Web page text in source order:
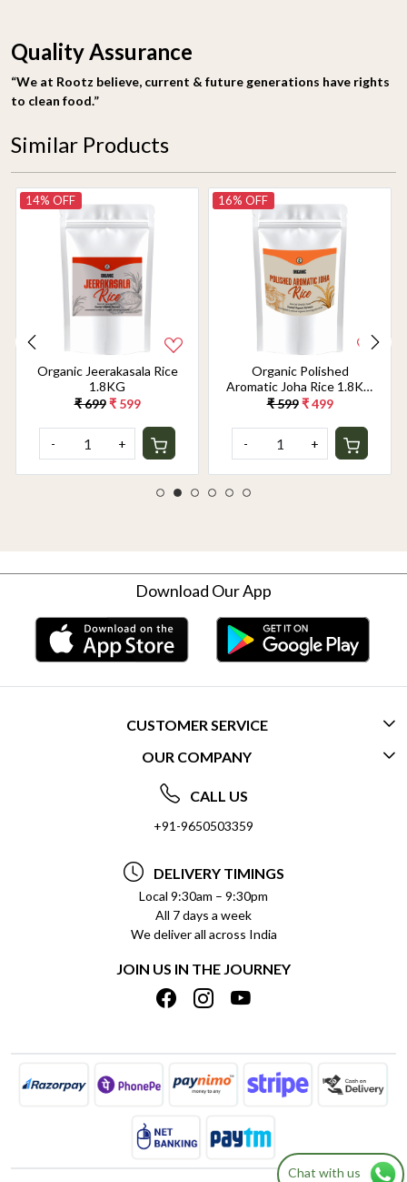
Quality Assurance
“We at Rootz believe, current & future generations have rights
to clean food.”
Similar Products
14% OFF
Organic Jeerakasala Rice
1.8KG
₹ 699 ₹ 599
- +
16% OFF
Organic Polished
Aromatic Joha Rice 1.8KG
- Light, Fragrant Grain for
Taste | Gentle on Gut,
Aromatic & Easy to Cook
₹ 599 ₹ 499
- +
Download Our App
CUSTOMER SERVICE
CONTACT US
FREQUENTLY ASKED QUESTIONS (FAQ)
DELIVERY INFORMATION
REFUND POLICY
CANCELLATION POLICY
INSITITUTIONAL/BULK ORDERS
TRACK ORDER
OUR COMPANY
ABOUT US
SOCIAL RESPONSIBILITY
PRIVACY POLICY
TERMS & CONDITIONS
BLOG
SHIPPING POLICY
CALL US
+91-9650503359
DELIVERY TIMINGS
Local 9:30am – 9:30pm
All 7 days a week
We deliver all across India
JOIN US IN THE JOURNEY
Chat with us